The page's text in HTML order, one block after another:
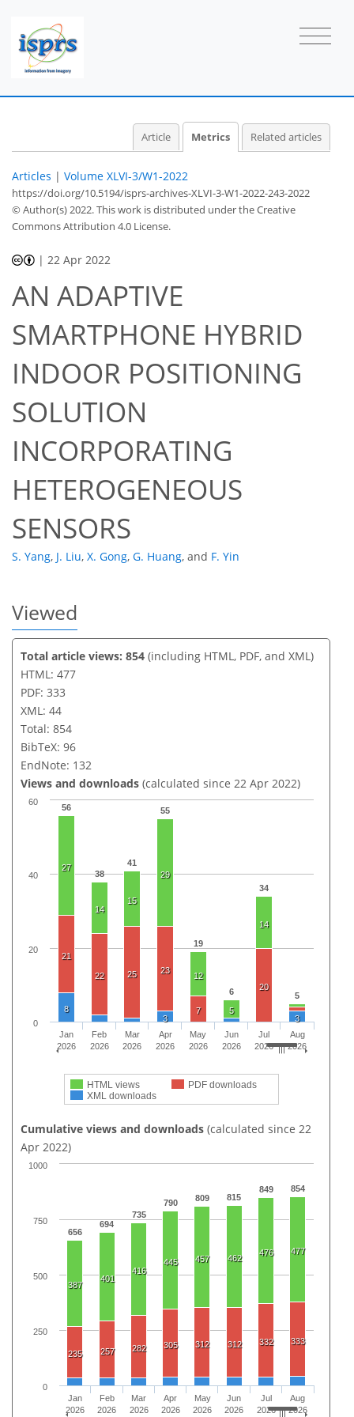
Article Metrics Related articles
Articles | Volume XLVI-3/W1-2022
https://doi.org/10.5194/isprs-archives-XLVI-3-W1-2022-243-2022
© Author(s) 2022. This work is distributed underthe Creative
Commons Attribution 4.0 License.
| 22 Apr 2022
AN ADAPTIVE
SMARTPHONE HYBRID
INDOOR POSITIONING
SOLUTION
INCORPORATING
HETEROGENEOUS
SENSORS
S. Yang, J. Liu, X. Gong, G. Huang, and F. Yin
Viewed
Total article views: 854 (including HTML, PDF, and XML)
HTML: 477
PDF: 333
XML: 44
Total: 854
BibTeX: 96
EndNote: 132
Views and downloads (calculated since 22 Apr 2022)
56
38
41
55
19
6
34
5
27
14
15
29
12
5
14
21
22 25 23
7
20
8
3 3
HTML views
PDF downloads
XML downloads
Jan
2026
Feb
2026
Mar
2026
Apr
2026
May
2026
Jun
2026
Jul
2026
Aug
2026
0
20
40
60
Cumulative views and downloads (calculated since 22
Apr 2022)
656
694
735
790 809 815
849 854
387
401
416
445 457 462
476 477
235 257 282 305 312 312 332 333
34
36
37
40
40
41
41
44
Jan
2026
Feb
2026
Mar
2026
Apr
2026
May
2026
Jun
2026
Jul
2026
Aug
2026
0
1000
250
500
750